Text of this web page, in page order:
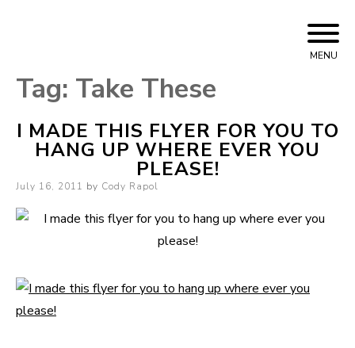
MENU
Tag: Take These
I MADE THIS FLYER FOR YOU TO
HANG UP WHERE EVER YOU
PLEASE!
Posted
July 16, 2011 by Cody Rapol